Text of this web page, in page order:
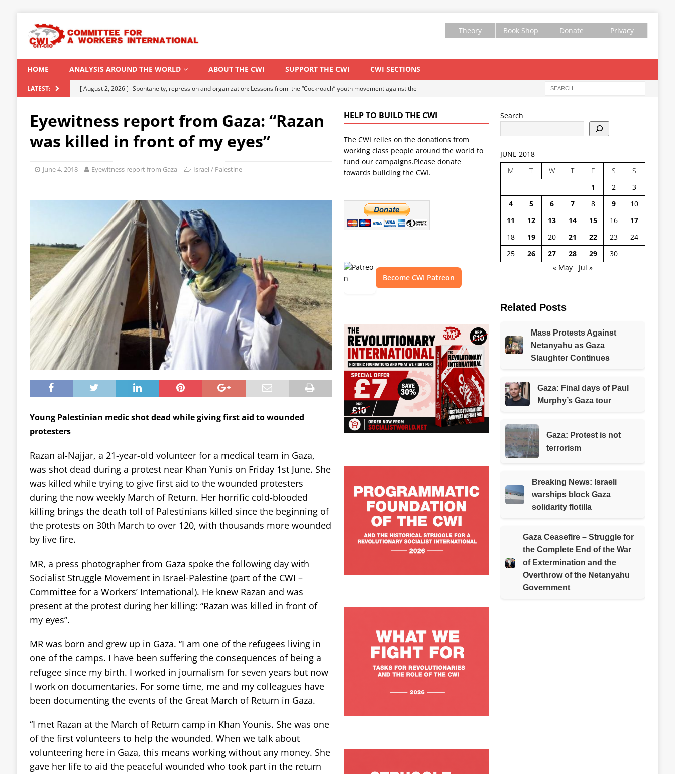
Theory Book Shop Donate Privacy
HOME ANALYSIS AROUND THE WORLD ABOUT THE CWI SUPPORT THE CWI CWI SECTIONS
LATEST: [ August 2, 2026 ] Spontaneity, repression and organization: Lessons from the “Cockroach” youth movement against the
[ July 31, 2026 ]
World capitalist economy in peril
WORLD ECONOMY
[ July 29, 2026 ] Senegal: Political crisis against a backdrop of a major economic crisis
SENEGAL
[ August 5, 2026 ] Capitalist climate catastrophe fuels El Niño threat
Eyewitness report from Gaza: “Razan
was killed in front of my eyes”
June 4, 2018 Eyewitness report from Gaza Israel / Palestine
Young Palestinian medic shot dead while giving first aid to wounded
protesters
Razan al-Najjar, a 21-year-old volunteer for a medical team in Gaza,
was shot dead during a protest near Khan Yunis on Friday 1st June. She
was killed while trying to give first aid to the wounded protesters
during the now weekly March of Return. Her horrific cold-blooded
killing brings the death toll of Palestinians killed since the beginning of
the protests on 30th March to over 120, with thousands more wounded
by live fire.
MR, a press photographer from Gaza spoke the following day with
Socialist Struggle Movement in Israel-Palestine (part of the CWI –
Committee for a Workers’ International). He knew Razan and was
present at the protest during her killing: “Razan was killed in front of
my eyes”.
MR was born and grew up in Gaza. “I am one of the refugees living in
one of the camps. I have been suffering the consequences of being a
refugee since my birth. I worked in journalism for seven years but now
I work on documentaries. For some time, me and my colleagues have
been documenting the events of the Great March of Return in Gaza.
“I met Razan at the March of Return camp in Khan Younis. She was one
of the first volunteers to help the wounded. When we talk about
volunteering here in Gaza, this means working without any money. She
gave her life to aid the peaceful wounded who took part in the return
HELP TO BUILD THE CWI
The CWI relies on the donations from
working class people around the world to
fund our campaigns.Please donate
towards building the CWI.
Become CWI Patreon
Search
JUNE 2018
M
T W T F S
S
1
2
3
4
5 6 7 8 9
10
11
12 13 14 15 16
17
18
19 20 21 22 23
24
25
26 27 28 29
30
« May
Jul »
Related Posts
Mass Protests Against
Netanyahu as Gaza
Slaughter Continues
Gaza: Final days of Paul
Murphy’s Gaza tour
Gaza: Protest is not
terrorism
Breaking News: Israeli
warships block Gaza
solidarity flotilla
Gaza Ceasefire – Struggle for
the Complete End of the War
of Extermination and the
Overthrow of the Netanyahu
Government